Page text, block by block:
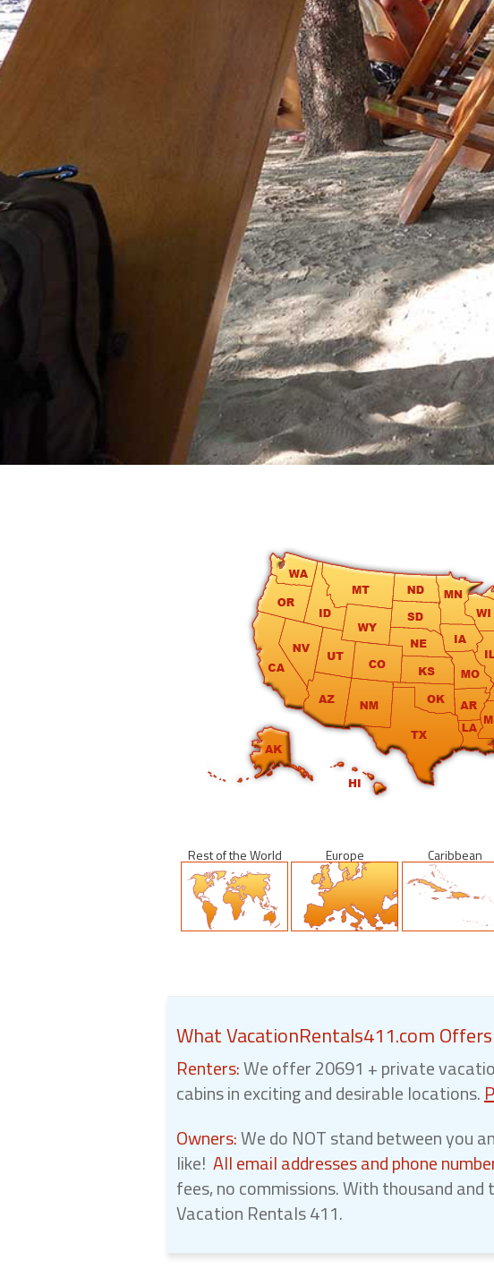
"Against
Great
Rates
Year
Rest of the World Europe Caribbean
What VacationRentals411.com Offers
Renters:We offer 20691 + private
cabins in exciting and desirable locations.
Owners:We do NOT stand between you
like! All email addresses and phone
fees, no commissions. With thousand
Vacation Rentals 411.